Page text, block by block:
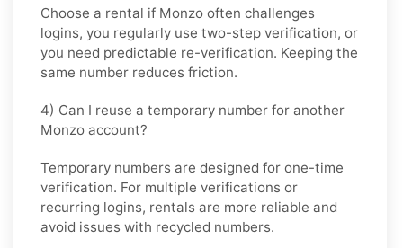
Choose a rental if Monzo often challenges
logins, you regularly use two-step verification, or
you need predictable re-verification. Keeping the
same number reduces friction.
4) Can I reuse a temporary number for another
Monzo account?
Temporary numbers are designed for one-time
verification. For multiple verifications or
recurring logins, rentals are more reliable and
avoid issues with recycled numbers.